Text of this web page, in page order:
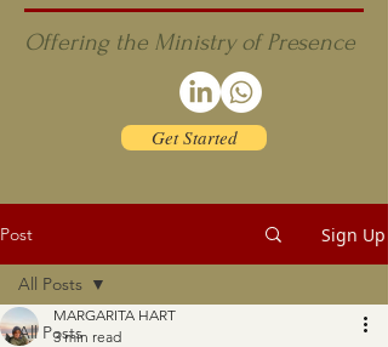
Offering the Ministry of Presence
Get Started
Post Sign Up
All Posts
All Posts
MARGARITA HART
3 min read